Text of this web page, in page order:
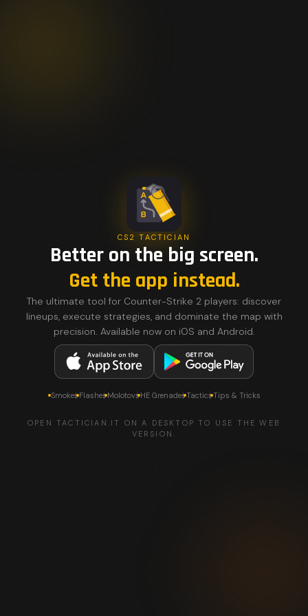
CS2 TACTICIAN
Better on the big screen.
Get the app instead.
The ultimate tool for Counter-Strike 2 players: discover
lineups, execute strategies, and dominate the map with
precision. Available now on iOS and Android.
SmokesFlashesMolotovsHE GrenadesTacticsTips & Tricks
OPEN TACTICIAN.IT ON A DESKTOP TO USE THE WEB
VERSION.